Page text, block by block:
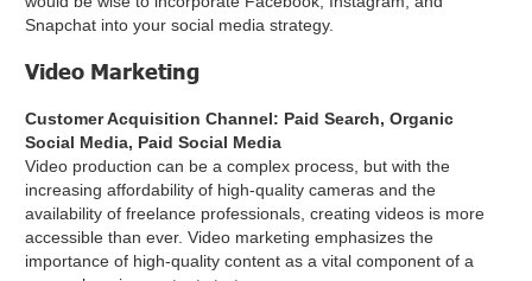
Snapchat into your social media strategy.
Video Marketing
Customer Acquisition Channel: Paid Search, Organic
Social Media, Paid Social Media
Video production can be a complex process, but with the
increasing affordability of high-quality cameras and the
availability of freelance professionals, creating videos is more
accessible than ever. Video marketing emphasizes the
importance of high-quality content as a vital component of a